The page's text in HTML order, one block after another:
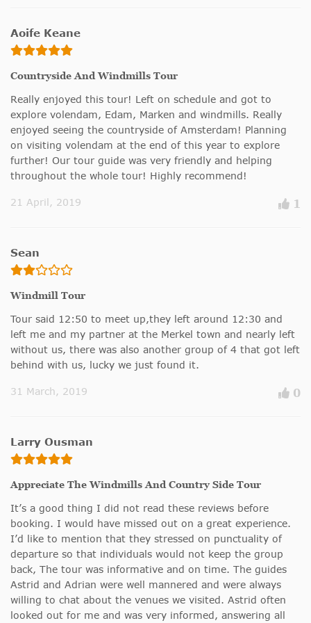
Aoife Keane
Countryside And Windmills Tour
Really enjoyed this tour! Left on schedule and got to
explore volendam, Edam, Marken and windmills. Really
enjoyed seeing the countryside of Amsterdam! Planning
on visiting volendam at the end of this year to explore
further! Our tour guide was very friendly and helping
throughout the whole tour! Highly recommend!
21 April, 2019 1
Sean
Windmill Tour
Tour said 12:50 to meet up,they left around 12:30 and
left me and my partner at the Merkel town and nearly left
without us, there was also another group of 4 that got left
behind with us, lucky we just found it.
31 March, 2019 0
Larry Ousman
Appreciate The Windmills And Country Side Tour
It’s a good thing I did not read these reviews before
booking. I would have missed out on a great experience.
I’d like to mention that they stressed on punctuality of
departure so that individuals would not keep the group
back, The tour was informative and on time. The guides
Astrid and Adrian were well mannered and were always
willing to chat about the venues we visited. Astrid often
looked out for me and was very informed, answering all